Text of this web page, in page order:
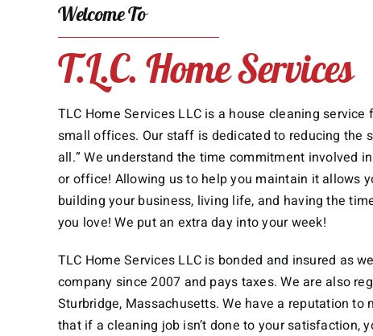
Welcome To
T.L.C. Home Services
TLC Home Services LLC is a house cleaning
small offices. Our staff is dedicated to reducing the
all.” We understand the time commitment involved
or office! Allowing us to help you maintain it allows
building your business, living life, and having the
you love! We put an extra day into your week!
TLC Home Services LLC is bonded and insured as
company since 2007 and pays taxes. We are also
Sturbridge, Massachusetts. We have a reputation to
that if a cleaning job isn’t done to your satisfaction,